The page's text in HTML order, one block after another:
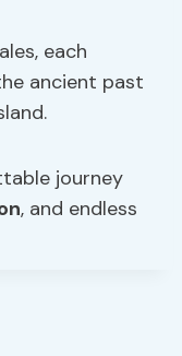
each
ancient past
journey
, and endless